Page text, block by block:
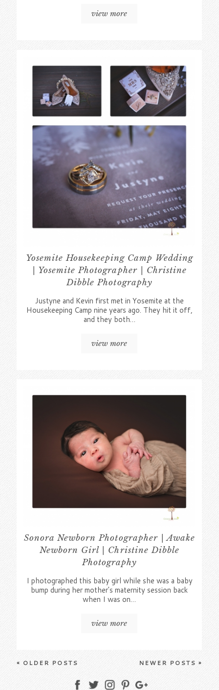
view more
Yosemite Housekeeping Camp Wedding
| Yosemite Photographer | Christine
Dibble Photography
Justyne and Kevin first met in Yosemite at the
Housekeeping Camp nine years ago. They hit it off,
and they both…
view more
Sonora Newborn Photographer | Awake
Newborn Girl | Christine Dibble
Photography
I photographed this baby girl while she was a baby
bump during her mother's maternity session back
when I was on…
view more
« OLDER POSTS NEWER POSTS »